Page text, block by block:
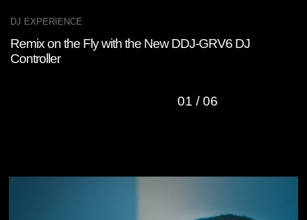
DJ EXPERIENCE
Remix on the Fly with the New DDJ-GRV6 DJ
Controller
01 /06